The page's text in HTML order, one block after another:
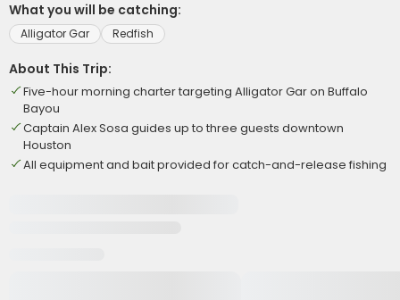
What you will be catching:
Alligator Gar Redfish
About This Trip:
Five-hour morning charter targeting Alligator Gar on Buffalo
Bayou
Captain Alex Sosa guides up to three guests downtown
Houston
All equipment and bait provided for catch-and-release fishing